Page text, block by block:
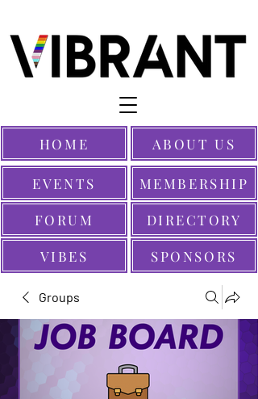
EVENTS
SPONSORS
MEMBERSHIP
HOME
FORUM
ABOUT US
VIBES
DIRECTORY
Groups